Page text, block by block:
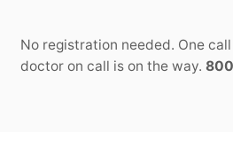
No registration needed. One
doctor on call is on the way.